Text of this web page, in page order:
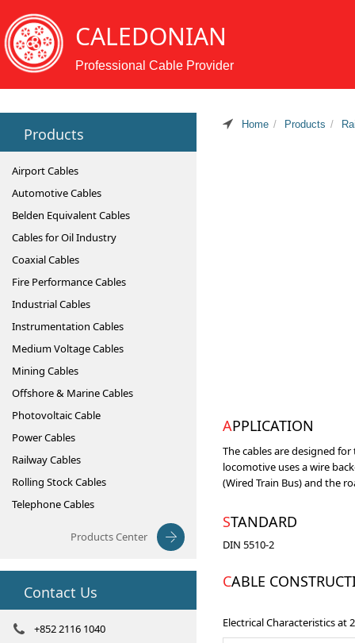
CALEDONIAN
Professional Cable Provider
Products
Airport Cables
Automotive Cables
Belden Equivalent Cables
Cables for Oil Industry
Coaxial Cables
Fire Performance Cables
Industrial Cables
Instrumentation Cables
Medium Voltage Cables
Mining Cables
Offshore & Marine Cables
Photovoltaic Cable
Power Cables
Railway Cables
Rolling Stock Cables
Telephone Cables
Products Center
Contact Us
+852 2116 1040
Home Products
APPLICATION
The cables are designed
locomotive uses a wire
(Wired Train Bus) and the
STANDARD
DIN 5510-2
CABLE
Electrical Characteristics at